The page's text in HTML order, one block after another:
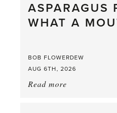
straight
from
the
ASPARAGUS
WHAT A
BOB FLOWERDEW
AUG 6TH, 2026
Read more